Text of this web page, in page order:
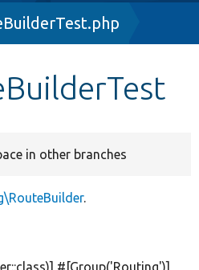
in other branches
.
#[Group('Routing')]